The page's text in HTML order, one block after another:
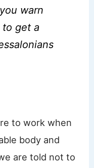
warn
get a
to work when
body and
are told not to